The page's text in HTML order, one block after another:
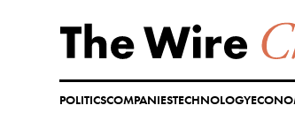
content
POLITICSCOMPANIESTECHNOLOGY